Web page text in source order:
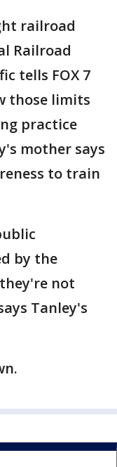
railroad
Railroad
tells FOX 7
those limits
practice
mother says
to train
by the
not
Tanley's